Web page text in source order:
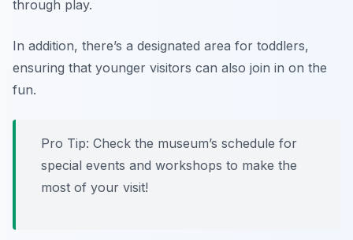
through play.
In addition, there’s a designated area for toddlers,
ensuring that younger visitors can also join in on the
fun.
Pro Tip: Check the museum’s schedule for
special events and workshops to make the
most of your visit!